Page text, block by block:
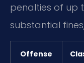
penalties of up
substantial
Offense